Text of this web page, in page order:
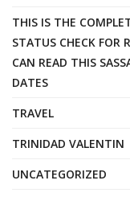
THIS IS THE
STATUS CHECK FOR
CAN READ THIS
DATES
TRAVEL
TRINIDAD VALENTIN
UNCATEGORIZED